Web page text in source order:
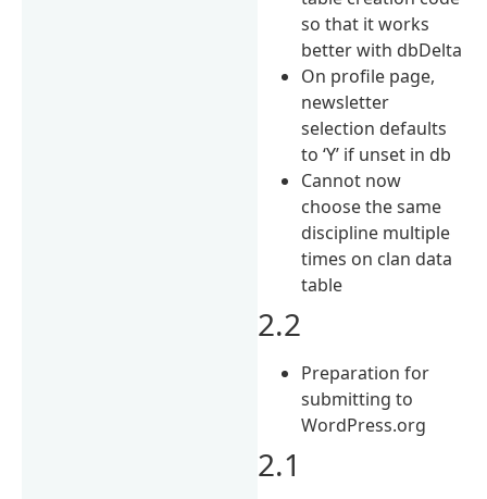
so that it works
better with dbDelta
On profile page,
newsletter
selection defaults
to ‘Y’ if unset in db
Cannot now
choose the same
discipline multiple
times on clan data
table
2.2
Preparation for
submitting to
WordPress.org
2.1